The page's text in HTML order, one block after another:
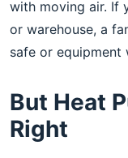
with moving air. If
or warehouse, a
safe or equipment
But Heat
Right